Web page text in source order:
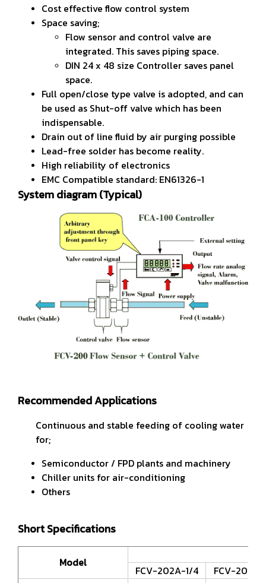
Cost effective flow control system
Space saving;
Flow sensor and control valve are
integrated. This saves piping space.
DIN 24 x 48 size Controller saves panel
space.
Full open/close type valve is adopted, and can
be used as Shut-off valve which has been
indispensable.
Drain out of line fluid by air purging possible
Lead-free solder has become reality.
High reliability of electronics
EMC Compatible standard: EN61326-1
System diagram (Typical)
Recommended Applications
Continuous and stable feeding of cooling water
for;
Semiconductor / FPD plants and machinery
Chiller units for air-conditioning
Others
Short Specifications
Model
FCV-202A-1/4
FCV-